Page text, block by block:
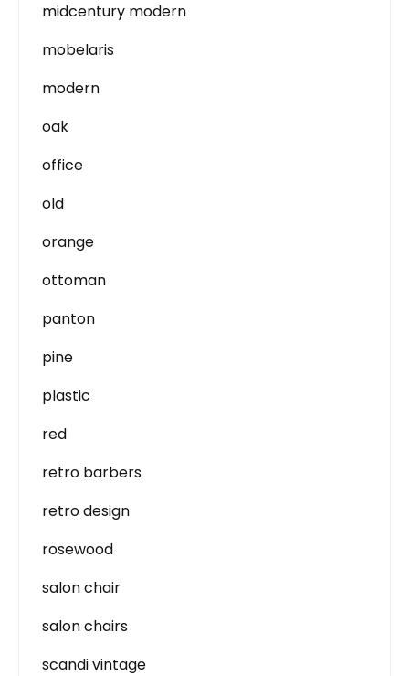
midcentury modern
mobelaris
modern
oak
office
old
orange
ottoman
panton
pine
plastic
red
retro barbers
retro design
rosewood
salon chair
salon chairs
scandi vintage